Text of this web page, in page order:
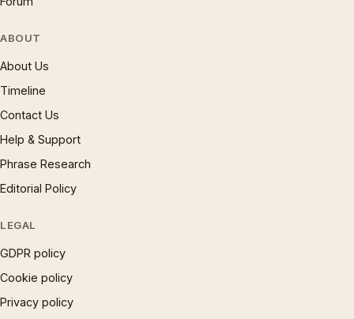
ABOUT
About Us
Timeline
Contact Us
Help & Support
Phrase Research
Editorial Policy
LEGAL
GDPR policy
Cookie policy
Privacy policy